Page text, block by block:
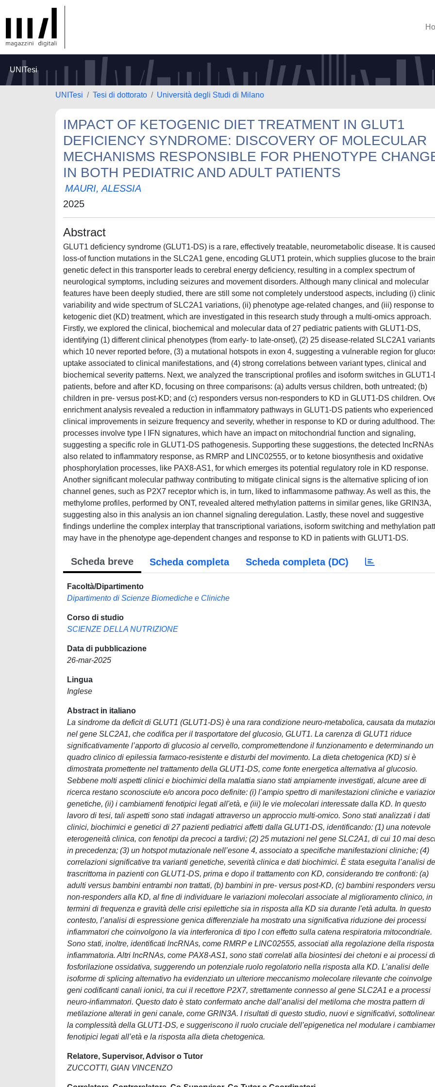
UNITesi
UNITesi Tesi di dottorato Università degli Studi di Milano
IMPACT OF KETOGENIC DIET TREATMENT IN GLUT1
DEFICIENCY SYNDROME: DISCOVERY OF MOLECULAR
MECHANISMS RESPONSIBLE FOR PHENOTYPE
IN BOTH PEDIATRIC AND ADULT PATIENTS
MAURI, ALESSIA
2025
Abstract
GLUT1 deficiency syndrome (GLUT1-DS) is a rare, effectively treatable, neurometabolic disease. It is
loss-of function mutations in the SLC2A1 gene, encoding GLUT1 protein, which supplies glucose to the
genetic defect in this transporter leads to cerebral energy deficiency, resulting in a complex spectrum of
neurological symptoms, including seizures and movement disorders. Although many clinical and molecular
features have been deeply studied, there are still some not completely understood aspects, including (i)
variability and wide spectrum of SLC2A1 variations, (ii) phenotype age-related changes, and (iii) response to
ketogenic diet (KD) treatment, which are investigated in this research study through a multi-omics approach.
Firstly, we explored the clinical, biochemical and molecular data of 27 pediatric patients with GLUT1-DS,
identifying (1) different clinical phenotypes (from early- to late-onset), (2) 25 disease-related SLC2A1
which 10 never reported before, (3) a mutational hotspots in exon 4, suggesting a vulnerable region for
uptake associated to clinical manifestations, and (4) strong correlations between variant types, clinical and
biochemical severity patterns. Next, we analyzed the transcriptional profiles and isoform switches in GLUT1-
patients, before and after KD, focusing on three comparisons: (a) adults versus children, both untreated; (b)
children in pre- versus post-KD; and (c) responders versus non-responders to KD in GLUT1-DS children.
enrichment analysis revealed a reduction in inflammatory pathways in GLUT1-DS patients who experienced
clinical improvements in seizure frequency and severity, whether in response to KD or during adulthood.
processes involve type I IFN signatures, which have an impact on mitochondrial function and signaling,
suggesting a specific role in GLUT1-DS pathogenesis. Supporting these suggestions, the detected lncRNAs
also related to inflammatory response, as RMRP and LINC02555, or to ketone biosynthesis and oxidative
phosphorylation processes, like PAX8-AS1, for which emerges its potential regulatory role in KD response.
Another significant molecular pathway contributing to mitigate clinical signs is the alternative splicing of ion
channel genes, such as P2X7 receptor which is, in turn, liked to inflammasome pathway. As well as this, the
methylome profiles, performed by ONT, revealed altered methylation patterns in similar genes, like GRIN3A,
suggesting also in this analysis an ion channel signaling deregulation. Lastly, these novel and suggestive
findings underline the complex interplay that transcriptional variations, isoform switching and methylation
may have in the phenotype age-dependent changes and response to KD in patients with GLUT1-DS.
Scheda breve Scheda completa Scheda completa (DC)
Facoltà/Dipartimento
Dipartimento di Scienze Biomediche e Cliniche
Corso di studio
SCIENZE DELLA NUTRIZIONE
Data di pubblicazione
26-mar-2025
Lingua
Inglese
Abstract in italiano
La sindrome da deficit di GLUT1 (GLUT1-DS) è una rara condizione neuro-metabolica, causata da
nel gene SLC2A1, che codifica per il trasportatore del glucosio, GLUT1. La carenza di GLUT1 riduce
significativamente l’apporto di glucosio al cervello, compromettendone il funzionamento e determinando un
quadro clinico di epilessia farmaco-resistente e disturbi del movimento. La dieta chetogenica (KD) si è
dimostrata promettente nel trattamento della GLUT1-DS, come fonte energetica alternativa al glucosio.
Sebbene molti aspetti clinici e biochimici della malattia siano stati ampiamente investigati, alcune aree di
ricerca restano sconosciute e/o ancora poco definite: (i) l’ampio spettro di manifestazioni cliniche e
genetiche, (ii) i cambiamenti fenotipici legati all'età, e (iii) le vie molecolari interessate dalla KD. In questo
lavoro di tesi, tali aspetti sono stati indagati attraverso un approccio multi-omico. Sono stati analizzati i dati
clinici, biochimici e genetici di 27 pazienti pediatrici affetti dalla GLUT1-DS, identificando: (1) una notevole
eterogeneità clinica, con fenotipi da precoci a tardivi; (2) 25 mutazioni nel gene SLC2A1, di cui 10 mai
in precedenza; (3) un hotspot mutazionale nell’esone 4, associato a specifiche manifestazioni cliniche; (4)
correlazioni significative tra varianti genetiche, severità clinica e dati biochimici. È stata eseguita l’analisi
trascrittoma in pazienti con GLUT1-DS, prima e dopo il trattamento con KD, considerando tre confronti: (a)
adulti versus bambini entrambi non trattati, (b) bambini in pre- versus post-KD, (c) bambini responders
non-responders alla KD, al fine di individuare le variazioni molecolari associate al miglioramento clinico, in
termini di frequenza e gravità delle crisi epilettiche sia in risposta alla KD sia durante l'età adulta. In questo
contesto, l’analisi di espressione genica differenziale ha mostrato una significativa riduzione dei processi
infiammatori che coinvolgono la via interferonica di tipo I con effetto sulla catena respiratoria mitocondriale.
Sono stati, inoltre, identificati lncRNAs, come RMRP e LINC02555, associati alla regolazione della risposta
infiammatoria. Altri lncRNAs, come PAX8-AS1, sono stati correlati alla biosintesi dei chetoni e ai processi di
fosforilazione ossidativa, suggerendo un potenziale ruolo regolatorio nella risposta alla KD. L’analisi delle
isoforme di splicing alternativo ha evidenziato un ulteriore meccanismo molecolare rilevante che coinvolge
geni codificanti canali ionici, tra cui il recettore P2X7, strettamente connesso al gene SLC2A1 e a processi
neuro-infiammatori. Questo dato è stato confermato anche dall’analisi del metiloma che mostra pattern di
metilazione alterati in geni canale, come GRIN3A. I risultati di questo studio, nuovi e significativi,
la complessità della GLUT1-DS, e suggeriscono il ruolo cruciale dell’epigenetica nel modulare i
fenotipici legati all’età e la risposta alla dieta chetogenica.
Relatore, Supervisor, Advisor o Tutor
ZUCCOTTI, GIAN VINCENZO